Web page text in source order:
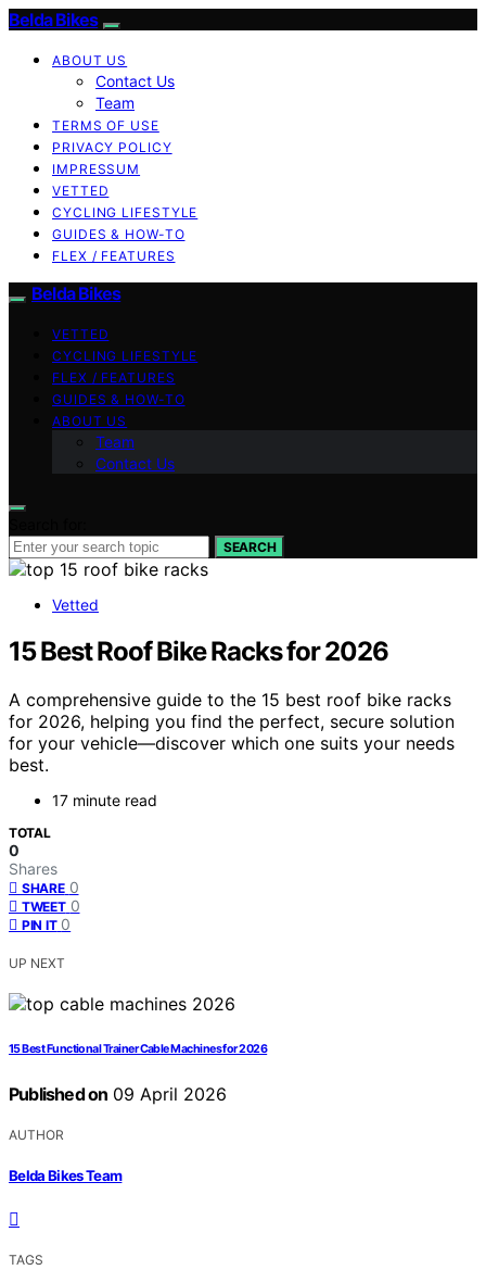
Belda Bikes
ABOUT US
Contact Us
Team
TERMS OF USE
PRIVACY POLICY
IMPRESSUM
VETTED
CYCLING LIFESTYLE
GUIDES & HOW-TO
FLEX / FEATURES
Belda Bikes
VETTED
CYCLING LIFESTYLE
FLEX / FEATURES
GUIDES & HOW-TO
ABOUT US
Team
Contact Us
SEARCH
Vetted
15 Best Roof Bike Racks for 2026
A comprehensive guide to the 15 best roof bike racks
for 2026, helping you find the perfect, secure solution
for your vehicle—discover which one suits your needs
best.
17 minute read
TOTAL
0
Shares
SHARE 0
TWEET 0
PIN IT 0
UP NEXT
15 Best Functional Trainer Cable Machines for 2026
Published on 09 April 2026
AUTHOR
Belda Bikes Team
TAGS